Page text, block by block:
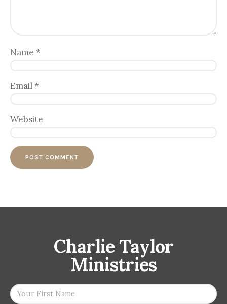
Name *
Email *
Website
Charlie Taylor
Ministries